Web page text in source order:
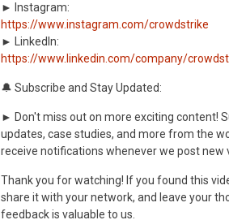
► Instagram:
https://www.instagram.com/crowdstrike
► LinkedIn:
https://www.linkedin.com/company/
🔔 Subscribe and Stay Updated:
► Don't miss out on more exciting content!
updates, case studies, and more from the
receive notifications whenever we post new
Thank you for watching! If you found this
share it with your network, and leave your
feedback is valuable to us.